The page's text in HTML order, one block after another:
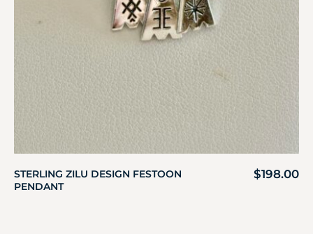
STERLING ZILU DESIGN FESTOON
PENDANT
$198.00